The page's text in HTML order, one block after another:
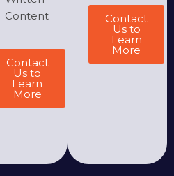
Content
Contact
Us to
Learn
More
Contact
Us to
Learn
More